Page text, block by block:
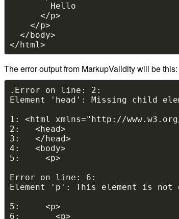
The error output from MarkupValidity will be this: